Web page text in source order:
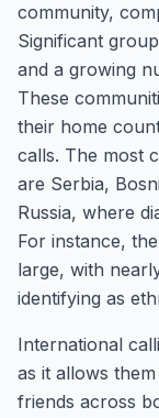
community,
Significant
and a growing
These
their home
calls. The most
are Serbia,
Russia, where
For instance,
large, with
identifying as
International
as it allows
friends across